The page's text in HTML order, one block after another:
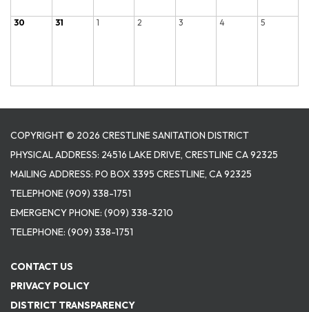
30 31 1 2 3 4 5
COPYRIGHT © 2026 CRESTLINE SANITATION DISTRICT
PHYSICAL ADDRESS: 24516 LAKE DRIVE, CRESTLINE CA 92325
MAILING ADDRESS: PO BOX 3395 CRESTLINE, CA 92325
TELEPHONE(909) 338-1751
EMERGENCY PHONE: (909) 338-3210
TELEPHONE: (909) 338-1751
CONTACT US
PRIVACY POLICY
DISTRICT TRANSPARENCY